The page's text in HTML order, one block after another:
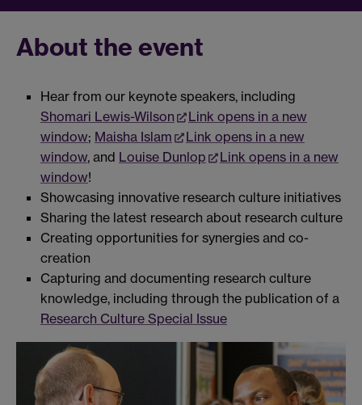
About the event
Hear from our keynote speakers, including
Shomari Lewis-Wilson
Link opens in a new
window; Maisha Islam
Link opens in a new
window, and Louise Dunlop
Link opens in a new
window!
Showcasing innovative research culture initiatives
Sharing the latest research about research culture
Creating opportunities for synergies and co-
creation
Capturing and documenting research culture
knowledge, including through the publication of a
Research Culture Special Issue